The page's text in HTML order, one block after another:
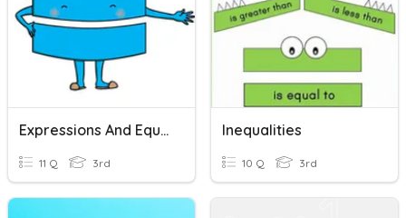
Expressions And Equations
11 Q 3rd
Inequalities
10 Q 3rd